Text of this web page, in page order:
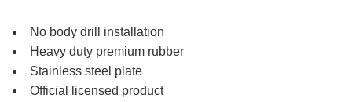
No body drill installation
Heavy duty premium rubber
Stainless steel plate
Official licensed product